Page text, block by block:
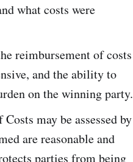
what costs were
reimbursement of costs
and the ability to
on the winning party.
may be assessed by
are reasonable and
parties from being